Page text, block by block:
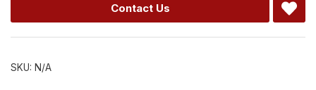
Contact Us
SKU: N/A